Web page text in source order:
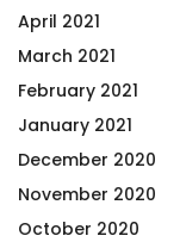
April 2021
March 2021
February 2021
January 2021
December 2020
November 2020
October 2020